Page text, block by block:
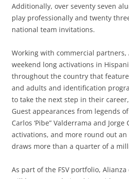
Additionally, over seventy seven
play professionally and twenty
national team invitations.
Working with commercial partners,
weekend long activations in
throughout the country that
and adults and identification
to take the next step in their
Guest appearances from legends
Carlos ‘Pibe” Valderrama and
activations, and more round out
draws more than a quarter of a
As part of the FSV portfolio, Alianza